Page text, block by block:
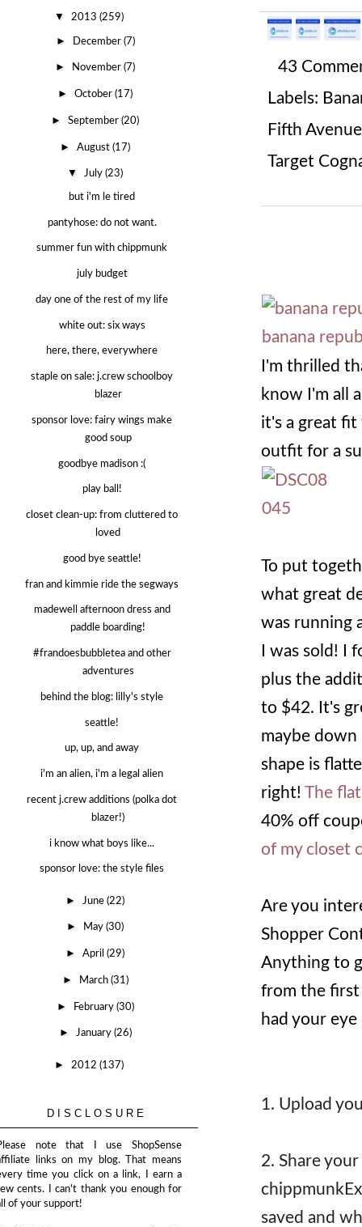
43
Labels:
Fifth Avenue
Target
I'm thrilled
know I'm all
it's a great
outfit for a
To put
what great
was running
I was sold! I
plus the
to $42. It's
maybe down
shape is
right! The
40% off
of my closet
Are you
Shopper
Anything to
from the
had your
1. Upload
2. Share
saved and
▼ 2013 (259)
► December (7)
► November(7)
►October(17)
►September(20)
►August(17)
▼July(23)
but i'm le tired
pantyhose: do not want.
summer fun with chippmunk
july budget
day one of the rest of my life
white out: six ways
here, there, everywhere
staple on sale: j.crew schoolboy
blazer
sponsor love: fairy wings make
good soup
goodbye madison :(
play ball!
closet clean-up: from cluttered to
loved
good bye seattle!
fran and kimmie ride the segways
madewell afternoon dress and
paddle boarding!
#frandoesbubbletea and other
adventures
behind the blog: lilly's style
seattle!
up, up, and away
i'm an alien, i'm a legal alien
recent j.crew additions (polka dot
blazer!)
i know what boys like...
sponsor love: the style files
► June(22)
► May(30)
►April(29)
► March (31)
► February (30)
► January (26)
► 2012 (137)
DISCLOSURE
note that I use ShopSense
links on my blog. That means
time you click on a link, I earn a
cents. I can't thank you enough for
of your support!